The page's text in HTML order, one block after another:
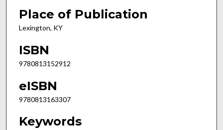
Place of Publication
Lexington, KY
ISBN
9780813152912
eISBN
9780813163307
Keywords